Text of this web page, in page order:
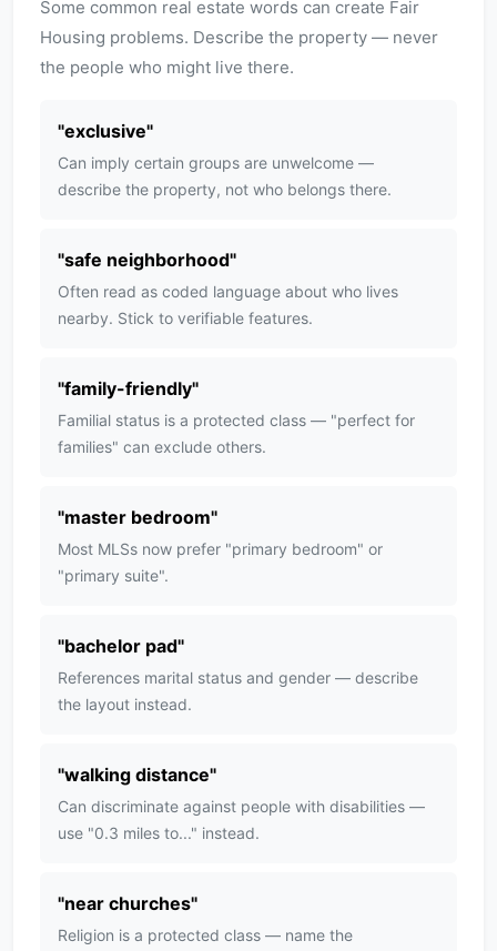
Some common real estate words can create Fair
Housing problems. Describe the property — never
the people who might live there.
"exclusive"
Can imply certain groups are unwelcome —
describe the property, not who belongs there.
"safe neighborhood"
Often read as coded language about who lives
nearby. Stick to verifiable features.
"family-friendly"
Familial status is a protected class — "perfect for
families" can exclude others.
"master bedroom"
Most MLSs now prefer "primary bedroom" or
"primary suite".
"bachelor pad"
References marital status and gender — describe
the layout instead.
"walking distance"
Can discriminate against people with disabilities —
use "0.3 miles to..." instead.
"near churches"
Religion is a protected class — name the